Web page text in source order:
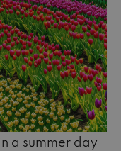
a summer day